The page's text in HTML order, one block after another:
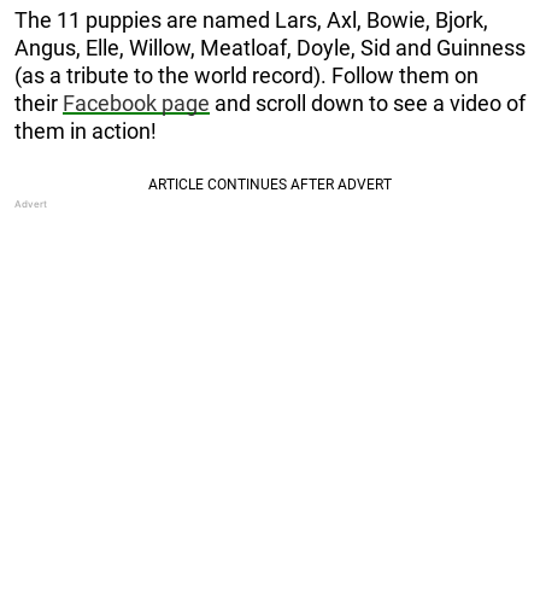
The 11 puppies are named Lars, Axl, Bowie, Bjork,
Angus, Elle, Willow, Meatloaf, Doyle, Sid and Guinness
(as a tribute to the world record). Follow them on
their Facebook page and scroll down to see a video of
them in action!